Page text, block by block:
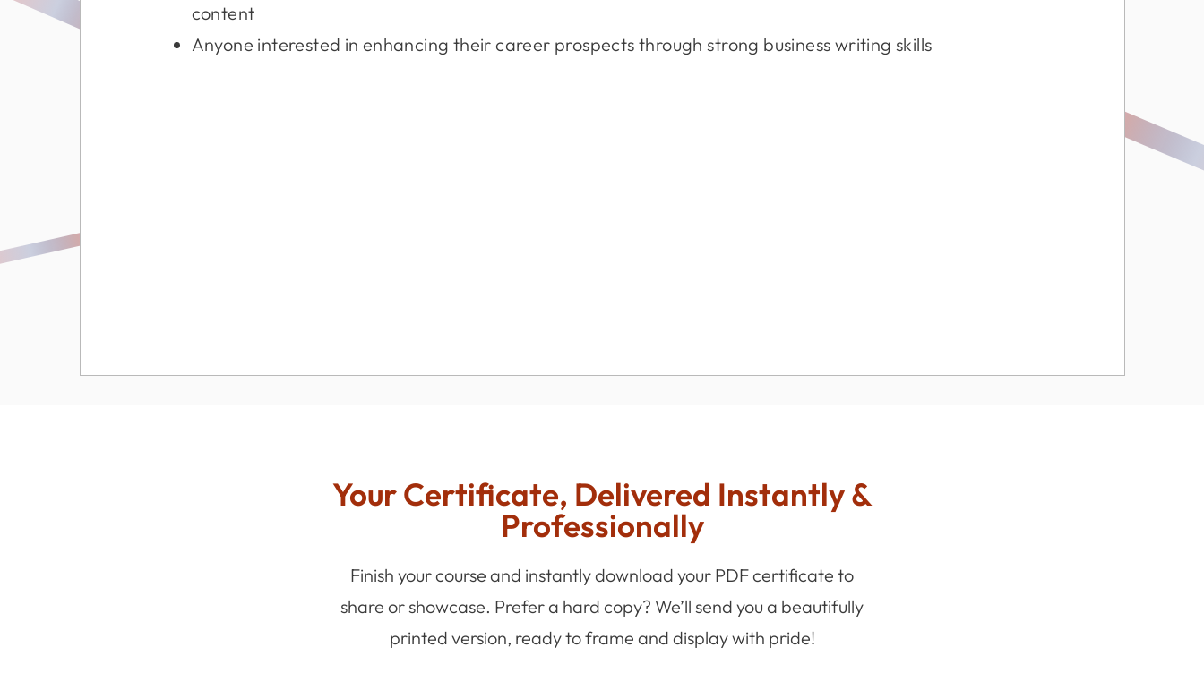
content
Anyone interested in enhancing their career prospects through strong business writing skills
Your Certificate, Delivered Instantly &
Professionally
Finish your course and instantly download your PDF certificate to
share or showcase. Prefer a hard copy? We’ll send you a beautifully
printed version, ready to frame and display with pride!